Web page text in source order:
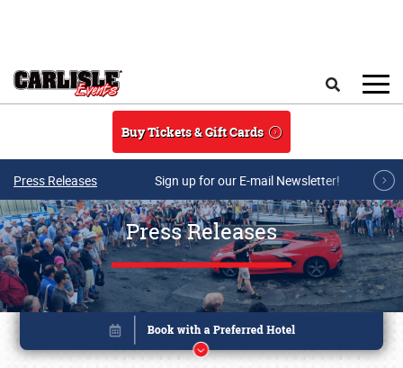
Buy Tickets & Gift Cards
Press Releases Sign up for our E-mail Newsletter!
Press Releases